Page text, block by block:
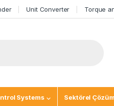
Unit Converter Torque
Systems Sektörel